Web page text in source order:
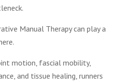
Manual Therapy can play a
motion, fascial mobility,
and tissue healing, runners